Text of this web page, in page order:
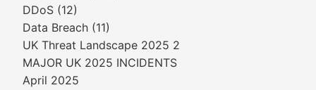
DDoS (12)
Data Breach (11)
UK Threat Landscape 2025 2
MAJOR UK 2025 INCIDENTS
April 2025